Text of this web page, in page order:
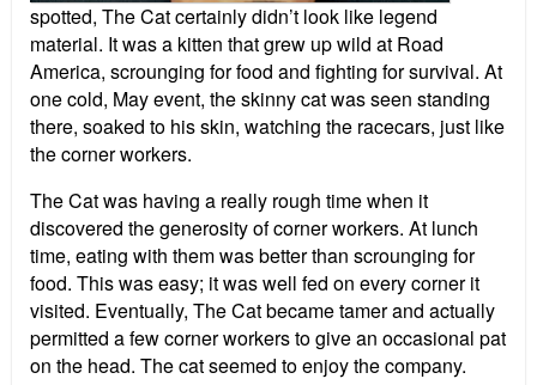
spotted, The Cat certainly didn’t look like legend
material. It was a kitten that grew up wild at Road
America, scrounging for food and fighting for survival. At
one cold, May event, the skinny cat was seen standing
there, soaked to his skin, watching the racecars, just like
the corner workers.
The Cat was having a really rough time when it
discovered the generosity of corner workers. At lunch
time, eating with them was better than scrounging for
food. This was easy; it was well fed on every corner it
visited. Eventually, The Cat became tamer and actually
permitted a few corner workers to give an occasional pat
on the head. The cat seemed to enjoy the company.